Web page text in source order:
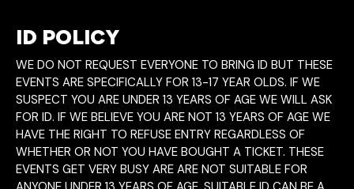
ID POLICY
WE DO NOT REQUEST EVERYONE TO BRING ID BUT THESE
EVENTS ARE SPECIFICALLY FOR 13-17 YEAR OLDS. IF WE
SUSPECT YOU ARE UNDER 13 YEARS OF AGE WE WILL ASK
FOR ID. IF WE BELIEVE YOU ARE NOT 13 YEARS OF AGE WE
HAVE THE RIGHT TO REFUSE ENTRY REGARDLESS OF
WHETHER OR NOT YOU HAVE BOUGHT A TICKET. THESE
EVENTS GET VERY BUSY ARE ARE NOT SUITABLE FOR